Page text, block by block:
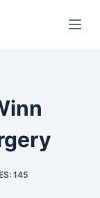
145